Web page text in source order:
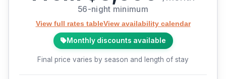
56-night minimum
View full rates tableView availability calendar
Monthly discounts available
Final price varies by season and length of stay